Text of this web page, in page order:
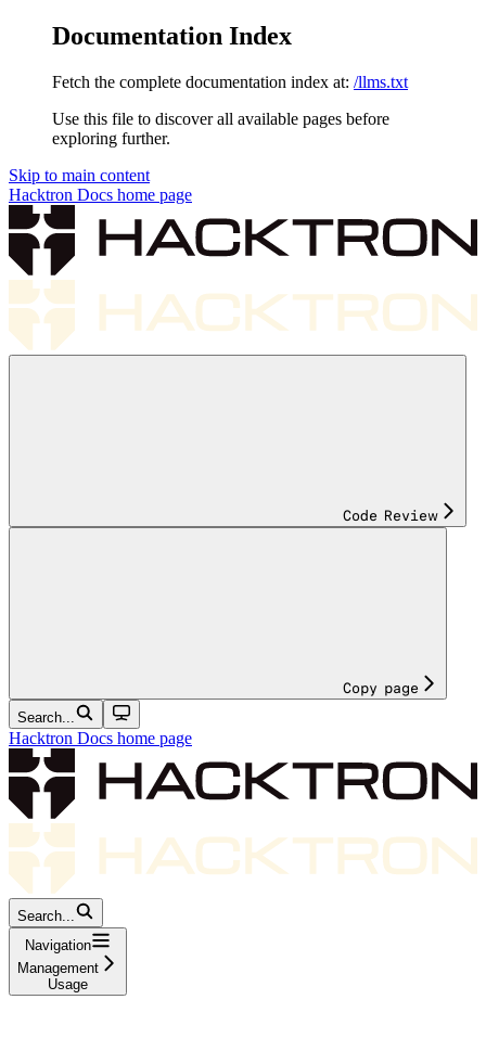
Documentation Index
Fetch the complete documentation index at: /llms.txt
Use this file to discover all available pages before
exploring further.
Skip to main content
Hacktron Docs home page
Code Review
Copy page
Search...
Hacktron Docs home page
Search...
Navigation
Management
Usage